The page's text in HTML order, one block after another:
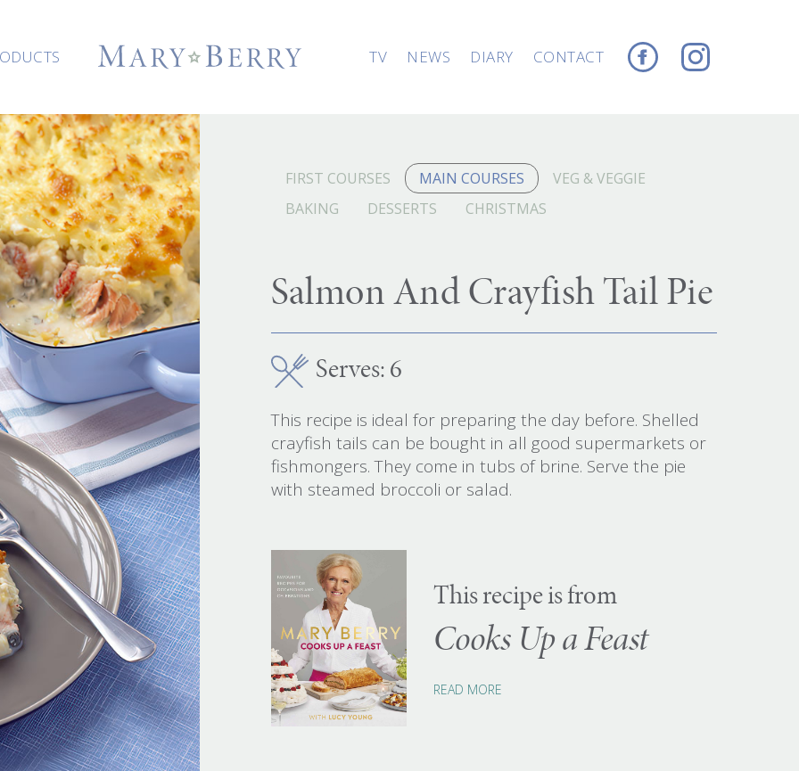
TV NEWS DIARY CONTACT
FIRST COURSES MAIN COURSES
VEG & VEGGIE
BAKING
DESSERTS CHRISTMAS
Salmon And Crayfish Tail Pie
Serves: 6
This recipe is ideal for preparing the day before. Shelled
crayfish tails can be bought in all good supermarkets or
fishmongers. They come in tubs of brine. Serve the pie
with steamed broccoli or salad.
This recipe is from
Cooks Up a Feast
READ MORE